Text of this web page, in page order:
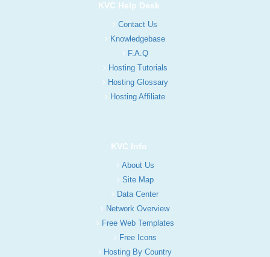
KVC Help Desk
Contact Us
Knowledgebase
F.A.Q
Hosting Tutorials
Hosting Glossary
Hosting Affiliate
KVC Info
About Us
Site Map
Data Center
Network Overview
Free Web Templates
Free Icons
Hosting By Country